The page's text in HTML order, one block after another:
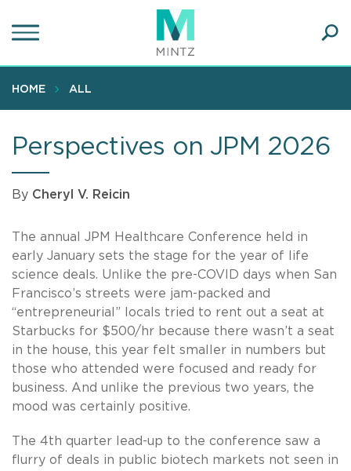
to
content
HOME ALL
Perspectives on JPM 2026
By Cheryl V. Reicin
The annual JPM Healthcare Conference held in
early January sets the stage for the year of life
science deals. Unlike the pre-COVID days when San
Francisco’s streets were jam-packed and
“entrepreneurial” locals tried to rent out a seat at
Starbucks for $500/hr because there wasn’t a seat
in the house, this year felt smaller in numbers but
those who attended were focused and ready for
business. And unlike the previous two years, the
mood was certainly positive.
The 4th quarter lead-up to the conference saw a
flurry of deals in public biotech markets not seen in